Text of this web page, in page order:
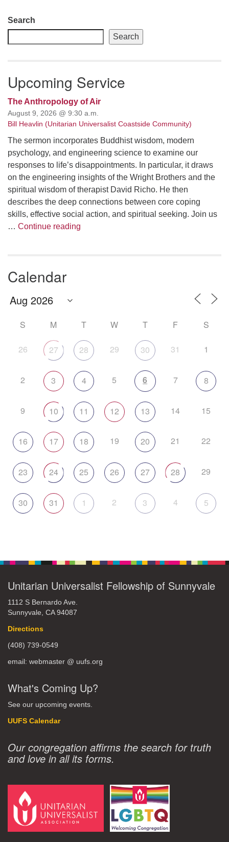
Section
Navigation
Search
Search
Upcoming Service
The Anthropology of Air
August 9, 2026 @ 9:30 a.m.
Bill Heavlin (Unitarian Universalist Coastside Community)
The sermon incorporates Buddhist wisdom, modern
psychology, and engineering science to examine our
responses to life’s disappointments. In particular, it draws
on the engineering insights of the Wright Brothers and the
spiritual wisdom of therapist David Richo. He then
describes the deep connections between core coping
skills, effective social action, and spiritual seeking. Join us
… Continue reading
Calendar
S M T W T F S
26 27 28 29 30 31 1
2 3 4 5 6 7 8
9 10 11 12 13 14 15
16 17 18 19 20 21 22
23 24 25 26 27 28 29
30 31 1 2 3 4 5
Unitarian Universalist Fellowship of Sunnyvale
1112 S Bernardo Ave.
Sunnyvale, CA 94087
Directions
(408) 739-0549
email: webmaster @ uufs.org
What's Coming Up?
See our upcoming events.
UUFS Calendar
Our congregation affirms the search for truth
and love in all its forms.